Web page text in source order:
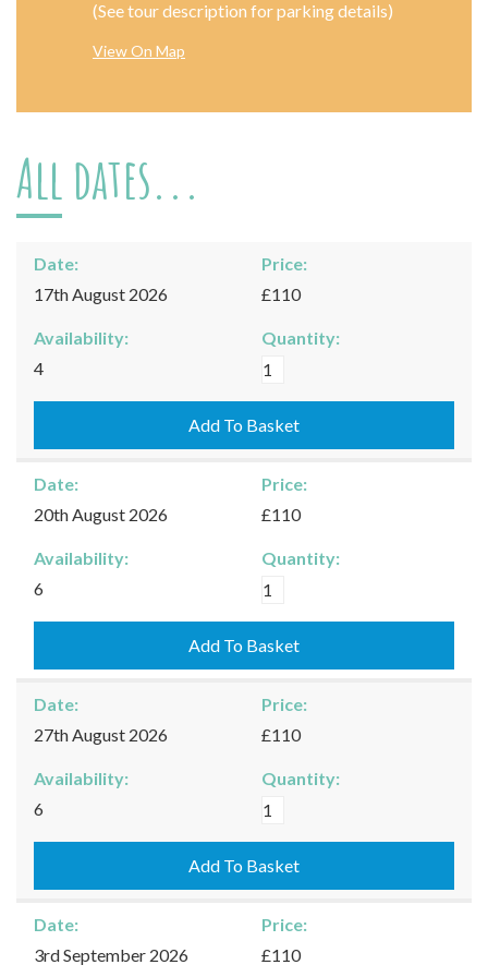
(See tour description for parking details)
View On Map
All dates...
Date:
17th August 2026
Price:
£110
Availability:
4
Quantity:
Moreton-
Marsh
-
quantity
Add To Basket
Date:
20th August 2026
Price:
£110
Availability:
6
Quantity:
Moreton-
Marsh
-
quantity
Add To Basket
Date:
27th August 2026
Price:
£110
Availability:
6
Quantity:
Moreton-
Marsh
-
quantity
Add To Basket
Date:
3rd September 2026
Price:
£110